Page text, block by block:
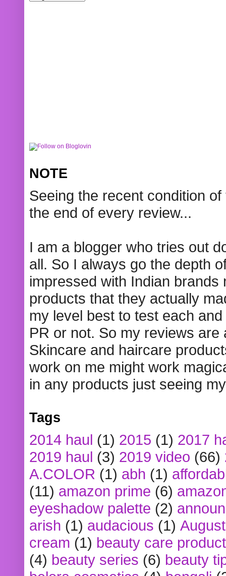
NOTE
Seeing the recent condition
the end of every review...
I am a blogger who tries out
all. So I always go the depth
impressed with Indian
products that they actually
my level best to test each
PR or not. So my reviews
Skincare and haircare
work on me might work
in any products just seeing
Tags
2014 haul (1) 2015 (1) 2017
2019 haul (3) 2019 video (66)
A.COLOR (1) abh (1)
(11) amazon prime (6)
eyeshadow palette (2)
arish (1) audacious (1)
cream (1) beauty care
(4) beauty series (6) beauty